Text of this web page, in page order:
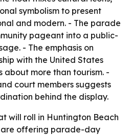
symbolism to present
and modern. - The parade
pageant into a public-
- The emphasis on
with the United States
about more than tourism. -
court members suggests
behind the display.
will roll in Huntington Beach
are offering parade-day